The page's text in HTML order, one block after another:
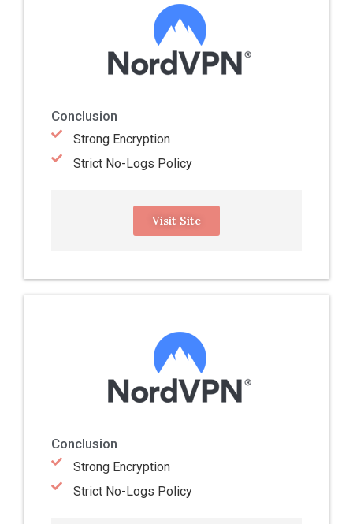
Conclusion
Strong Encryption
Strict No-Logs Policy
Visit Site
Conclusion
Strong Encryption
Strict No-Logs Policy